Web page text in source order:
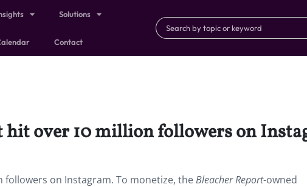
Solutions
Contact
over 10 million followers on
followers on Instagram. To monetize, theBleacher Report-owned